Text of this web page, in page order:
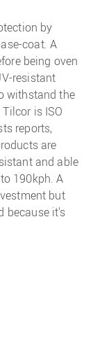
by
coat. A
being oven
resistant
withstand the
is ISO
reports,
are
and able
190kph. A
but
because it's